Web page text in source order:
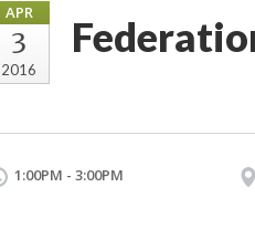
APR
3
2016
1:00PM - 3:00PM